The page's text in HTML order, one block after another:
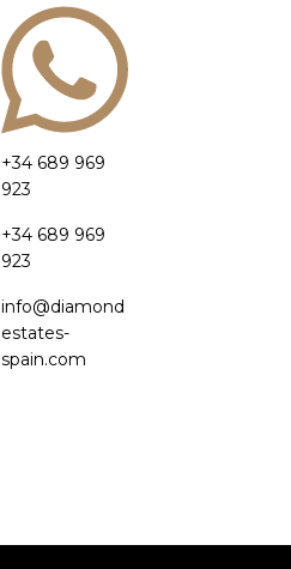
+34 689 969
923
+34 689 969
923
info@diamond
estates-
spain.com